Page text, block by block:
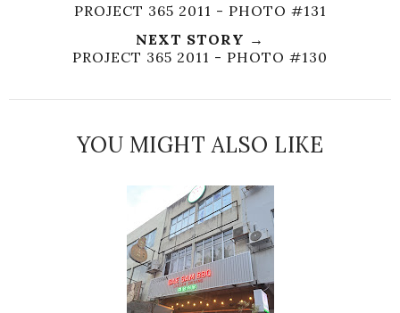
PROJECT 365 2011 - PHOTO #131
NEXT STORY →
PROJECT 365 2011 - PHOTO #130
YOU MIGHT ALSO LIKE